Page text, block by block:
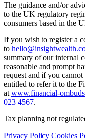
The guidance and/or
to the UK regulatory
consumers based in the
If you wish to register a
to
summary of our internal
reasonable and prompt
request and if you
entitled to refer it to the
at www.financial-
023 4567.
Tax planning not
Privacy Policy Cookies